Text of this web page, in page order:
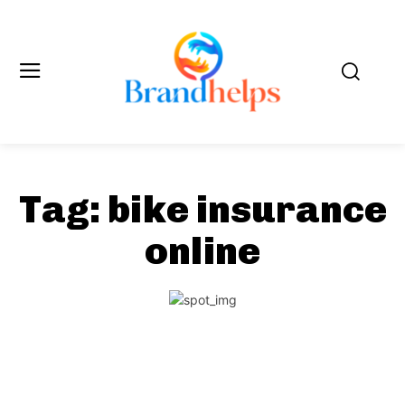
Tag: bike insurance
online